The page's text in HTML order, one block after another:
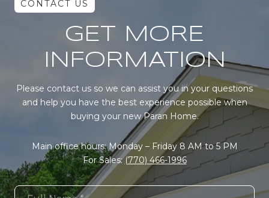
GET MORE
INFORMATION
Please contact us so we can assist you in your questions
and help you have the best experience possible when
buying your new Paran Home.
Main office hours: Monday – Friday 8 AM to 5 PM
For Sales:(770) 466-1996
Full Name